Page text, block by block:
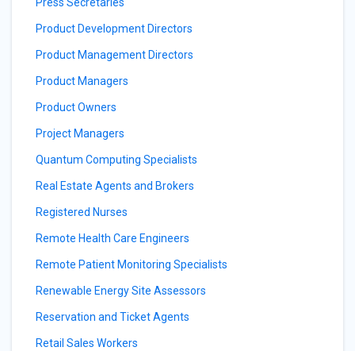
Product Development Directors
Product Management Directors
Product Managers
Product Owners
Project Managers
Quantum Computing Specialists
Real Estate Agents and Brokers
Registered Nurses
Remote Health Care Engineers
Remote Patient Monitoring Specialists
Renewable Energy Site Assessors
Reservation and Ticket Agents
Retail Sales Workers